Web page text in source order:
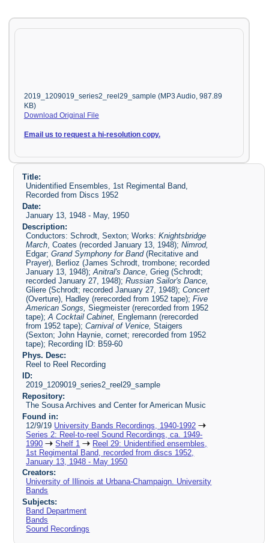
2019_1209019_series2_reel29_sample (MP3 Audio, 987.89
KB)
Download Original File
Email us to request a hi-resolution copy.
Title:
Unidentified Ensembles, 1st Regimental Band,
Recorded from Discs 1952
Date:
January 13, 1948 - May, 1950
Description:
Conductors: Schrodt, Sexton; Works:Knightsbridge
March, Coates (recorded January 13, 1948);Nimrod,
Edgar;Grand Symphony for Band(Recitative and
Prayer), Berlioz (James Schrodt, trombone; recorded
January 13, 1948);Anitral's Dance, Grieg (Schrodt;
recorded January 27, 1948);Russian Sailor's Dance,
Gliere (Schrodt; recorded January 27, 1948);Concert
(Overture), Hadley (rerecorded from 1952 tape);Five
American Songs, Siegmeister (rerecorded from 1952
tape);A Cocktail Cabinet, Englemann (rerecorded
from 1952 tape);Carnival of Venice,Staigers
(Sexton; John Haynie, cornet; rerecorded from 1952
tape); Recording ID: B59-60
Phys. Desc:
Reel to Reel Recording
ID:
2019_1209019_series2_reel29_sample
Repository:
The Sousa Archives and Center for American Music
Found in:
12/9/19 University Bands Recordings, 1940-1992
Series 2: Reel-to-reel Sound Recordings, ca. 1949-
1990
Shelf 1
Reel 29: Unidentified ensembles,
1st Regimental Band, recorded from discs 1952,
January 13, 1948 - May 1950
Creators:
University of Illinois at Urbana-Champaign. University
Bands
Subjects:
Band Department
Bands
Sound Recordings